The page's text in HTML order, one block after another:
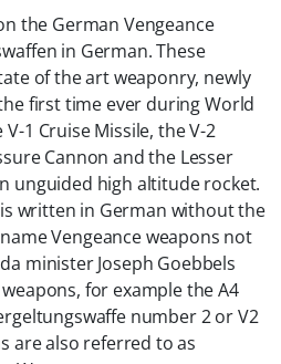
the German Vengeance
in German. These
of the art weaponry, newly
first time ever during World
1 Cruise Missile, the V-2
Cannon and the Lesser
unguided high altitude rocket.
written in German without the
Vengeance weapons not
minister Joseph Goebbels
for example the A4
number 2 or V2
are also referred to as